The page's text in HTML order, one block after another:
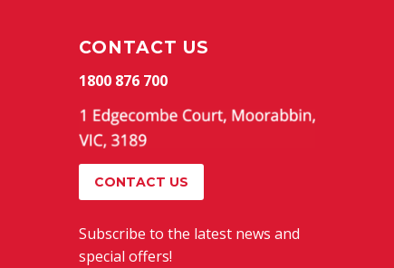
CONTACT US
1800 876 700
CONTACT US
Subscribe to the latest news and
special offers!